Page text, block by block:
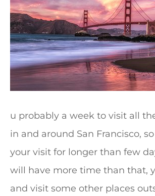
u probably a week to visit all
in and around San Francisco,
your visit for longer than few
will have more time than that,
and visit some other places